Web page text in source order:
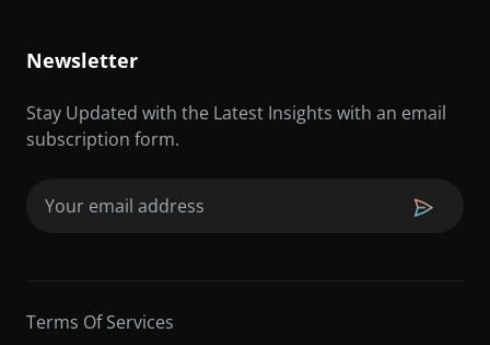
Newsletter
Stay Updated with the Latest Insights with an email
subscription form.
Terms Of Services